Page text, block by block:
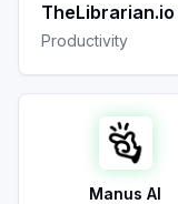
TheLibrarian.io
Productivity
Manus AI